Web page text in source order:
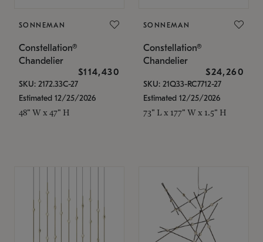
SONNEMAN
Constellation®
Chandelier
$114,430
SKU: 2172.33C-27
Estimated 12/25/2026
48" W x 47" H
SONNEMAN
Constellation®
Chandelier
$24,260
SKU: 21Q33-RC7712-27
Estimated 12/25/2026
73" L x 177" W x 1.5" H